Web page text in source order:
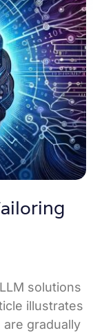
solutions
illustrates
are gradually